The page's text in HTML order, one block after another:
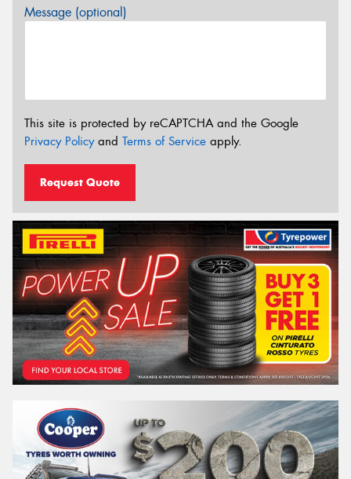
Message (optional)
This site is protected by reCAPTCHA and the Google
Privacy Policyand Terms of Service apply.
Request Quote